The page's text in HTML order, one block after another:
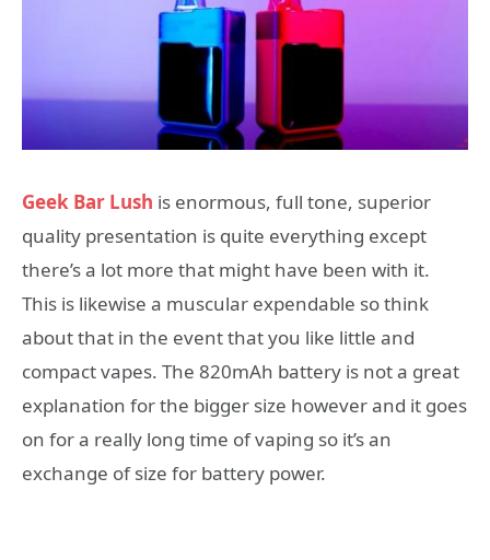
Geek Bar Lush is enormous, full tone, superior
quality presentation is quite everything except
there’s a lot more that might have been with it.
This is likewise a muscular expendable so think
about that in the event that you like little and
compact vapes. The 820mAh battery is not a great
explanation for the bigger size however and it goes
on for a really long time of vaping so it’s an
exchange of size for battery power.